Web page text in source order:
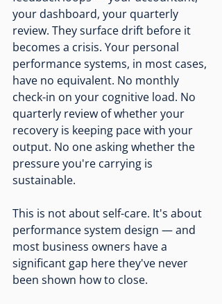
your dashboard, your quarterly
review. They surface drift before it
becomes a crisis. Your personal
performance systems, in most cases,
have no equivalent. No monthly
check-in on your cognitive load. No
quarterly review of whether your
recovery is keeping pace with your
output. No one asking whether the
pressure you're carrying is
sustainable.
This is not about self-care. It's about
performance system design — and
most business owners have a
significant gap here they've never
been shown how to close.